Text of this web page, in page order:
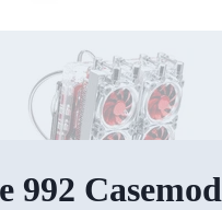
992 Casemod